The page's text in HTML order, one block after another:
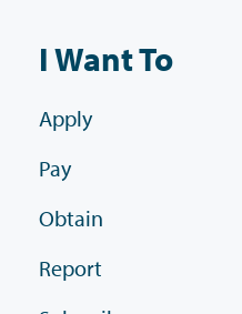
I Want To
Apply
Pay
Obtain
Report